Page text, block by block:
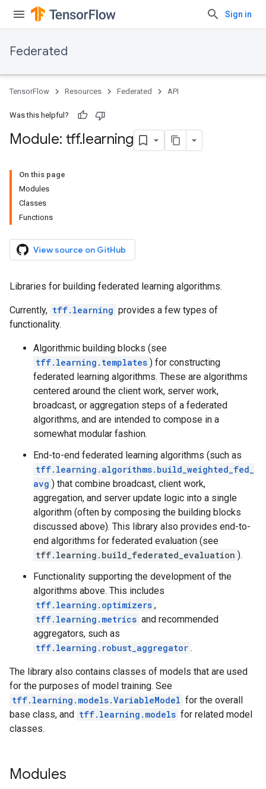
Sign in
Federated
TensorFlow Resources Federated API
Was this helpful?
Module: tff.learning
On this page
Modules
Classes
Functions
View source on GitHub
Libraries for building federated learning algorithms.
Currently, tff.learning provides a few types of
functionality.
Algorithmic building blocks (see
tff.learning.templates ) for constructing
federated learning algorithms. These are algorithms
centered around the client work, server work,
broadcast, or aggregation steps of a federated
algorithms, and are intended to compose in a
somewhat modular fashion.
End-to-end federated learning algorithms (such as
tff.learning.algorithms.build_weighted_fed_
avg ) that combine broadcast, client work,
aggregation, and server update logic into a single
algorithm (often by composing the building blocks
discussed above). This library also provides end-to-
end algorithms for federated evaluation (see
tff.learning.build_federated_evaluation ).
Functionality supporting the development of the
algorithms above. This includes
tff.learning.optimizers ,
tff.learning.metrics and recommended
aggregators, such as
tff.learning.robust_aggregator .
The library also contains classes of models that are used
for the purposes of model training. See
tff.learning.models.VariableModel for the overall
base class, and tff.learning.models for related model
classes.
Modules